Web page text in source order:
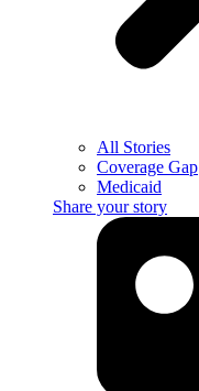
All Stories
Coverage Gap
Medicaid
Share your story